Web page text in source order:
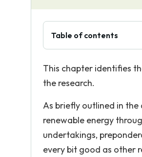
Table of contents
This chapter identifies
the research.
As briefly outlined in the
renewable energy
undertakings,
every bit good as other